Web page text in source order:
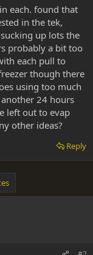
each. found that
in the tek,
up lots the
probably a bit too
each pull to
though there
using too much
24 hours
left out to evap
other ideas?
Reply